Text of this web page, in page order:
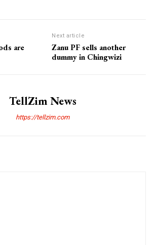
are
Next article
Zanu PF sells another
dummy in Chingwizi
TellZim News
https://tellzim.com